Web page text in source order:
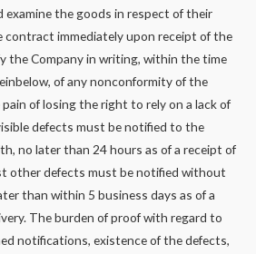
examine the goods in respect of their
immediately upon receipt of the
the Company in writing, within the time
of any nonconformity of the
of losing the right to rely on a lack of
defects must be notified to the
no later than 24 hours as of a receipt of
other defects must be notified without
than within 5 business days as of a
The burden of proof with regard to
notifications, existence of the defects,